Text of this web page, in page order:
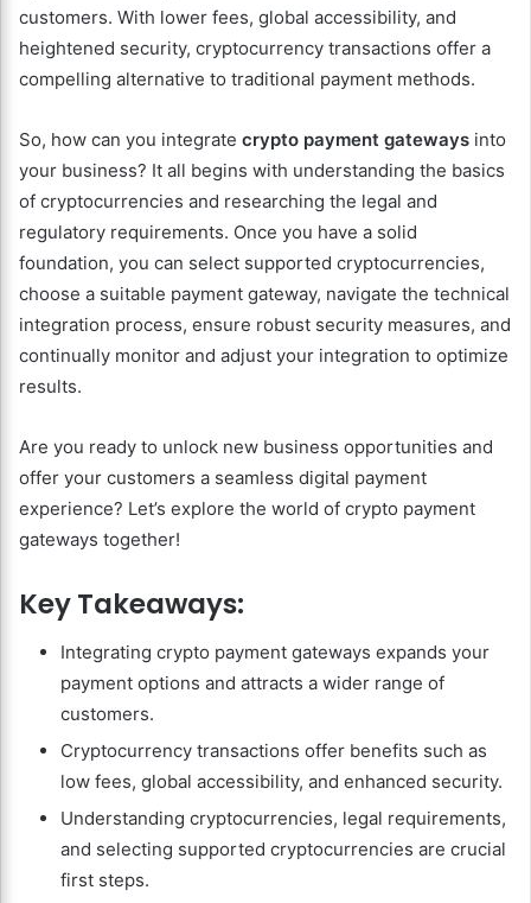
customers. With lower fees, global accessibility, and
heightened security, cryptocurrency transactions offer a
compelling alternative to traditional payment methods.
So, how can you integrate crypto payment gateways into
your business? It all begins with understanding the basics
of cryptocurrencies and researching the legal and
regulatory requirements. Once you have a solid
foundation, you can select supported cryptocurrencies,
choose a suitable payment gateway, navigate the technical
integration process, ensure robust security measures, and
continually monitor and adjust your integration to optimize
results.
Are you ready to unlock new business opportunities and
offer your customers a seamless digital payment
experience? Let’s explore the world of crypto payment
gateways together!
Key Takeaways:
Integrating crypto payment gateways expands your
payment options and attracts a wider range of
customers.
Cryptocurrency transactions offer benefits such as
low fees, global accessibility, and enhanced security.
Understanding cryptocurrencies, legal requirements,
and selecting supported cryptocurrencies are crucial
first steps.